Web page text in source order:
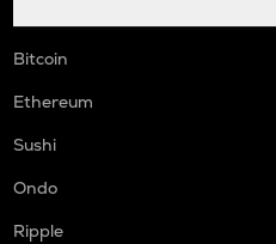
Bitcoin
Ethereum
Sushi
Ondo
Ripple